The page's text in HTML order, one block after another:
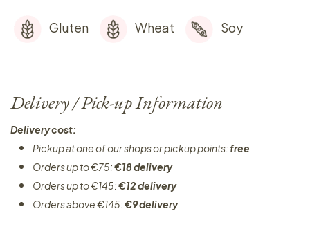
Gluten Wheat Soy
Delivery / Pick-up Information
Delivery cost:
Pickup at one of our shops or pickup points:free
Orders up to €75:€18 delivery
Orders up to €145:€12 delivery
Orders above €145:€9 delivery